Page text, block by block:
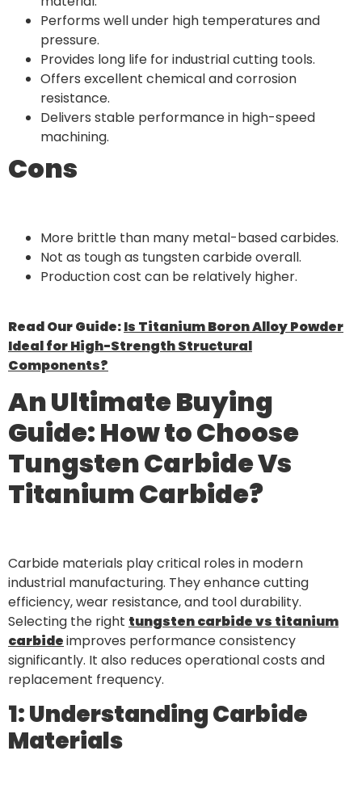
Performs well under high temperatures and
pressure.
Provides long life for industrial cutting tools.
Offers excellent chemical and corrosion
resistance.
Delivers stable performance in high-speed
machining.
Cons
More brittle than many metal-based carbides.
Not as tough as tungsten carbide overall.
Production cost can be relatively higher.
Read Our Guide:Is Titanium Boron Alloy Powder
Ideal for High-Strength Structural
Components?
An Ultimate Buying
Guide: How to Choose
Tungsten Carbide Vs
Titanium Carbide?
Carbide materials play critical roles in modern
industrial manufacturing. They enhance cutting
efficiency, wear resistance, and tool durability.
Selecting the right tungsten carbide vs titanium
carbideimproves performance consistency
significantly. It also reduces operational costs and
replacement frequency.
1: Understanding Carbide
Materials